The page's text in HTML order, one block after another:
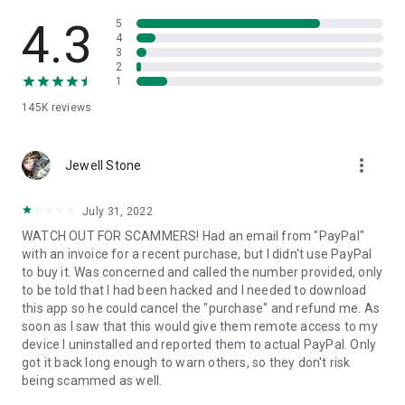
• App list (Start/Uninstall apps)
• Push and pull Wi-Fi settings
• View system diagnostic information
• Store confidential information into the device clipboard
1. Your session partner will send you a personal link to the
QuickSupport application. Clicking the link will start the app
2. Open the QuickSupport app on your device.
3. You will see a prompt to join a session created by your
remote partner.
4. When you accept the connection, the remote session will
begin.
4.3
145K reviews
5
4
3
2
1
Jewell Stone more_vert
July 31, 2022
WATCH OUT FOR SCAMMERS! Had an email from "PayPal"
with an invoice for a recent purchase, but I didn't use PayPal
to buy it. Was concerned and called the number provided, only
to be told that I had been hacked and I needed to download
this app so he could cancel the "purchase" and refund me. As
soon as I saw that this would give them remote access to my
device I uninstalled and reported them to actual PayPal. Only
got it back long enough to warn others, so they don't risk
being scammed as well.